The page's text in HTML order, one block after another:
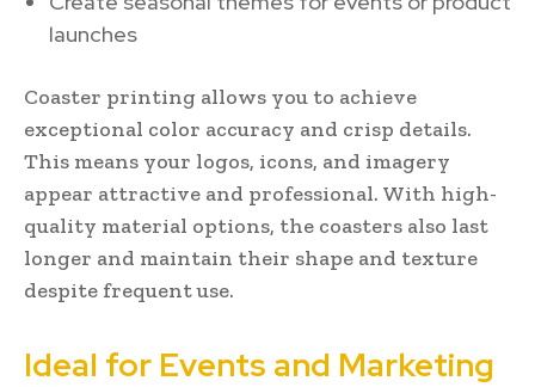
launches
Coaster printing allows you to achieve
exceptional color accuracy and crisp details.
This means your logos, icons, and imagery
appear attractive and professional. With high-
quality material options, the coasters also last
longer and maintain their shape and texture
despite frequent use.
Ideal for Events and Marketing